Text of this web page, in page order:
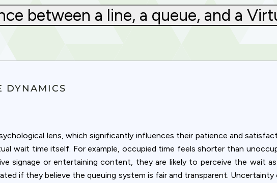
between a line, a queue, and a
DYNAMICS
lens, which significantly influences their patience and
wait time itself. For example, occupied time feels shorter than
signage or entertaining content, they are likely to perceive the wait
if they believe the queuing system is fair and transparent.